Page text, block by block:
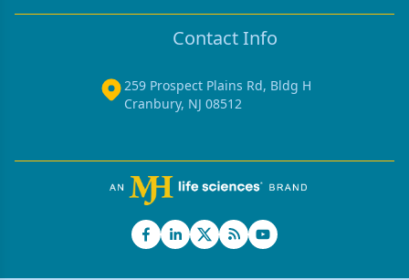
Contact Info
259 Prospect Plains Rd, Bldg H
Cranbury, NJ 08512